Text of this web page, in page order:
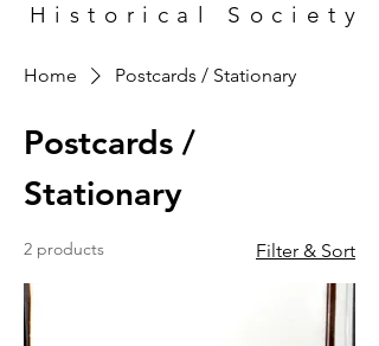
Historical Society
Home Postcards / Stationary
Postcards /
Stationary
2 products Filter & Sort